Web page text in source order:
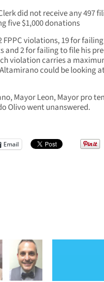
did not receive any 497
five $1,000 donations
violations, 19 for
and 2 for failing to file his
violation carries a
could be looking
Mayor Leon, Mayor pro
Olivo went unanswered.
Email